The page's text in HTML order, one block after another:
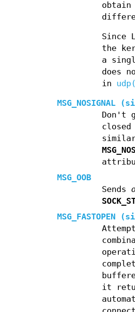
obtain
Since
the
a
does
in
MSG_NOSIGNAL
Don't
MSG_OOB
Sends
MSG_FASTOPEN
it